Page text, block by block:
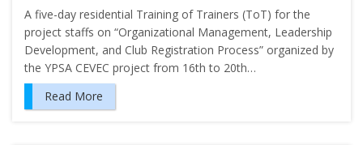
A five-day residential Training of Trainers (ToT) for the
project staffs on “Organizational Management, Leadership
Development, and Club Registration Process” organized by
the YPSA CEVEC project from 16th to 20th…
Read More